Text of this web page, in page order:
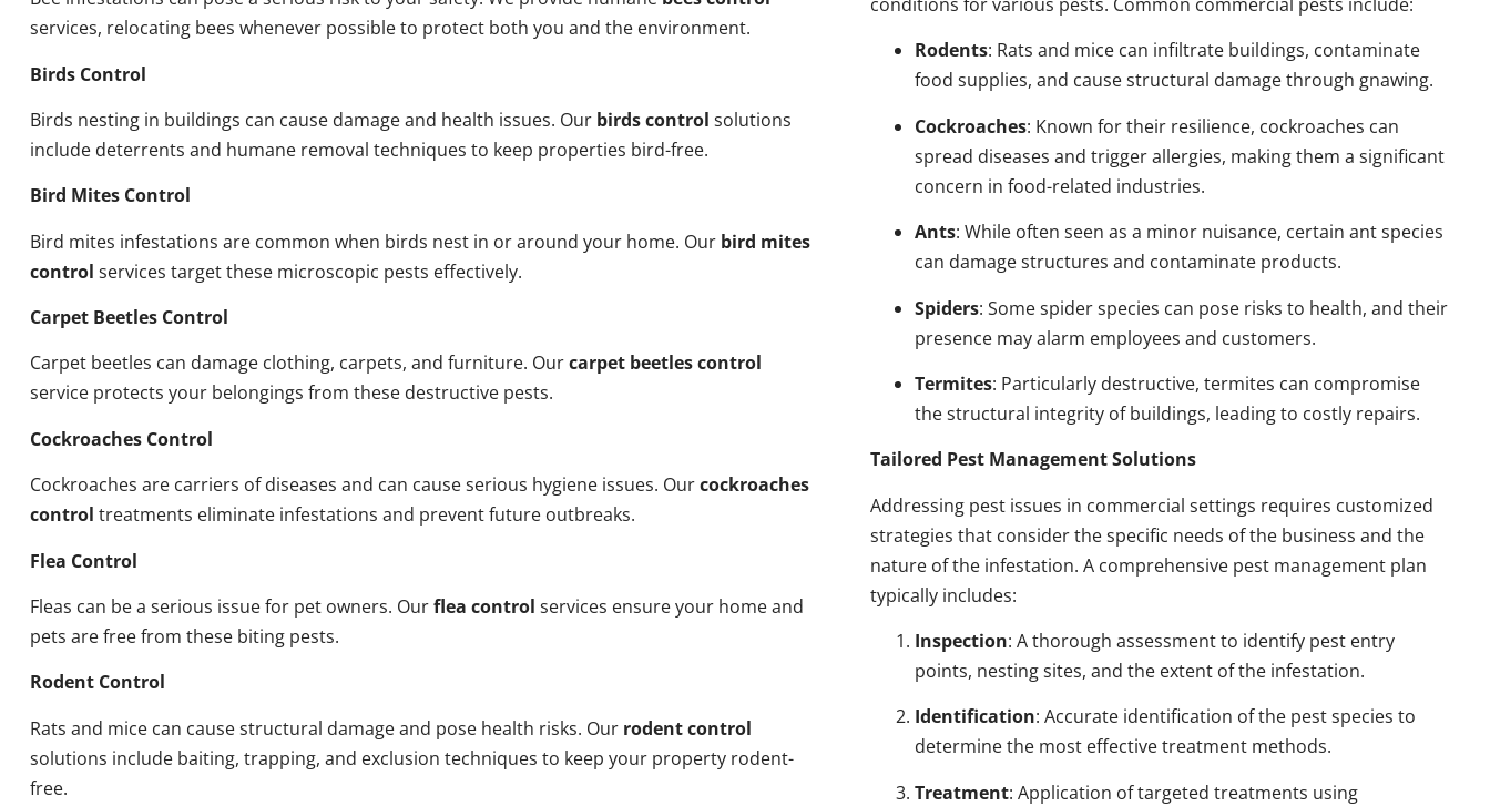
services, relocating bees whenever possible to protect both you and the environment.
Birds Control
Birds nesting in buildings can cause damage and health issues. Our birds control solutions
include deterrents and humane removal techniques to keep properties bird-free.
Bird Mites Control
Bird mites infestations are common when birds nest in or around your home. Our bird mites
control services target these microscopic pests effectively.
Carpet Beetles Control
Carpet beetles can damage clothing, carpets, and furniture. Ourcarpet beetles control
service protects your belongings from these destructive pests.
Cockroaches Control
Cockroaches are carriers of diseases and can cause serious hygiene issues. Ourcockroaches
control treatments eliminate infestations and prevent future outbreaks.
Flea Control
Fleas can be a serious issue for pet owners. Ourflea control services ensure your home and
pets are free from these biting pests.
Rodent Control
Rats and mice can cause structural damage and pose health risks. Our rodent control
solutions include baiting, trapping, and exclusion techniques to keep your property rodent-
free.
Rodents: Rats and mice can infiltrate buildings, contaminate
food supplies, and cause structural damage through gnawing.
Cockroaches: Known for their resilience, cockroaches can
spread diseases and trigger allergies, making them a significant
concern in food-related industries.
Ants: While often seen as a minor nuisance, certain ant species
can damage structures and contaminate products.
Spiders: Some spider species can pose risks to health, and their
presence may alarm employees and customers.
Termites: Particularly destructive, termites can compromise
the structural integrity of buildings, leading to costly repairs.
Tailored Pest Management Solutions
Addressing pest issues in commercial settings requires customized
strategies that consider the specific needs of the business and the
nature of the infestation. A comprehensive pest management plan
typically includes:
Inspection: A thorough assessment to identify pest entry
points, nesting sites, and the extent of the infestation.
Identification: Accurate identification of the pest species to
determine the most effective treatment methods.
Treatment: Application of targeted treatments using